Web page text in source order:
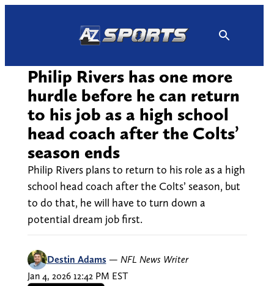
Philip Rivers has one more
hurdle before he can return
to his job as a high school
head coach after the Colts’
season ends
Philip Rivers plans to return to his role as a high
school head coach after the Colts’ season, but
to do that, he will have to turn down a
potential dream job first.
Destin Adams — NFL News Writer
Jan 4, 2026 12:42 PM EST